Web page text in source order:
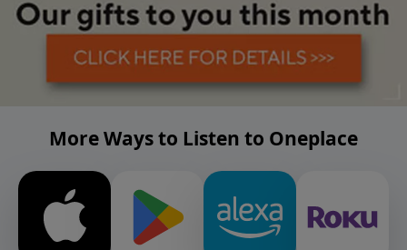
More Ways to Listen to Oneplace